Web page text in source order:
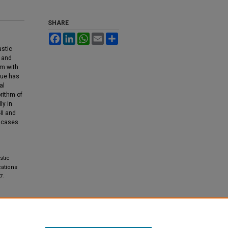
with
has
of
in
and
cases
SHARE
FacebookLinkedInWhatsApp
Email